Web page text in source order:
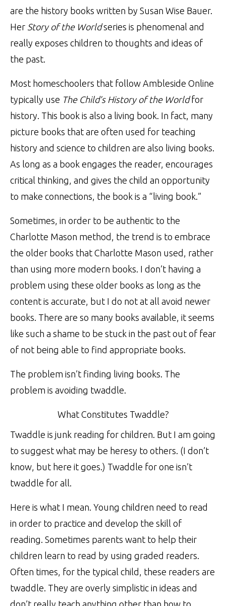
are the history books written by Susan Wise Bauer.
Her Story of the Worldseries is phenomenal and
really exposes children to thoughts and ideas of
the past.
Most homeschoolers that follow Ambleside Online
typically use The Child’s History of the Worldfor
history. This book is also a living book. In fact, many
picture books that are often used for teaching
history and science to children are also living books.
As long as a book engages the reader, encourages
critical thinking, and gives the child an opportunity
to make connections, the book is a “living book.”
Sometimes, in order to be authentic to the
Charlotte Mason method, the trend is to embrace
the older books that Charlotte Mason used, rather
than using more modern books. I don’t having a
problem using these older books as long as the
content is accurate, but I do not at all avoid newer
books. There are so many books available, it seems
like such a shame to be stuck in the past out of fear
of not being able to find appropriate books.
The problem isn’t finding living books. The
problem is avoiding twaddle.
What Constitutes Twaddle?
Twaddle is junk reading for children. But I am going
to suggest what may be heresy to others. (I don’t
know, but here it goes.) Twaddle for one isn’t
twaddle for all.
Here is what I mean. Young children need to read
in order to practice and develop the skill of
reading. Sometimes parents want to help their
children learn to read by using graded readers.
Often times, for the typical child, these readers are
twaddle. They are overly simplistic in ideas and
don’t really teach anything other than how to